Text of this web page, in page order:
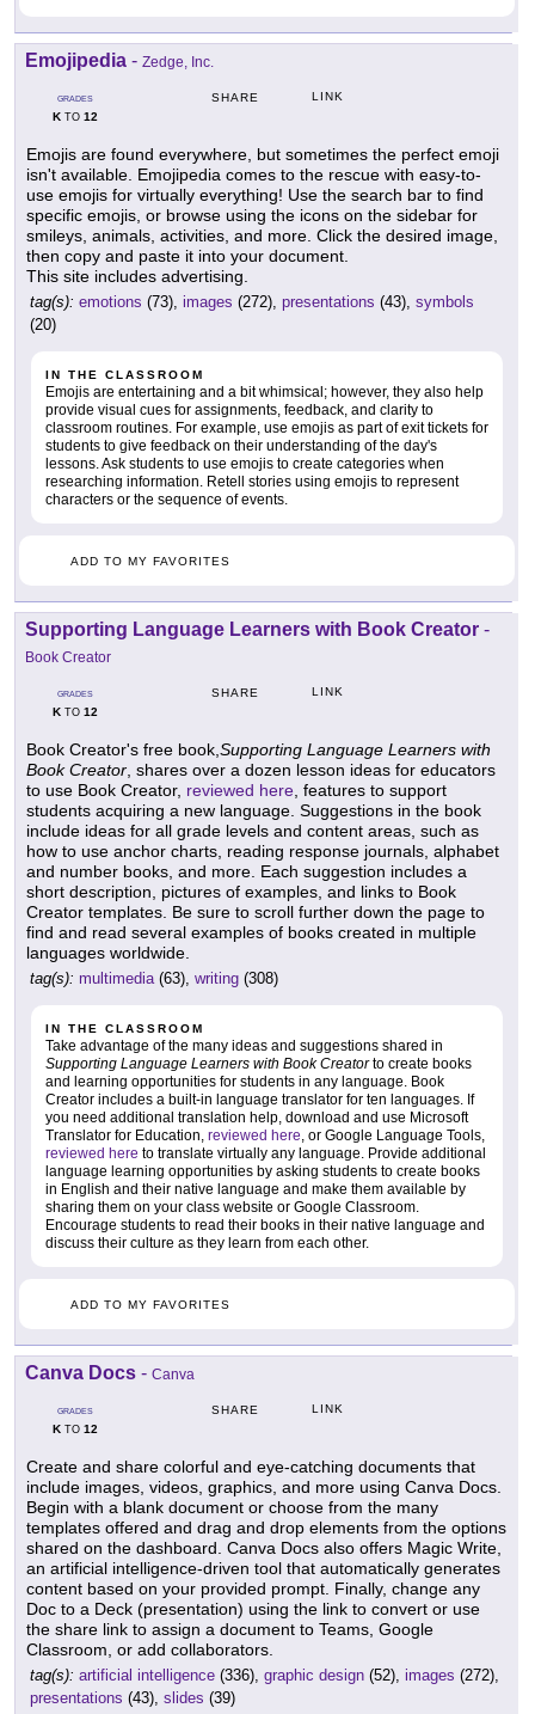
Emojipedia - Zedge, Inc.
GRADES
KTO 12
SHARE LINK
Emojis are found everywhere, but sometimes the perfect emoji
isn't available. Emojipedia comes to the rescue with easy-to-
use emojis for virtually everything! Use the search bar to find
specific emojis, or browse using the icons on the sidebar for
smileys, animals, activities, and more. Click the desired image,
then copy and paste it into your document.
This site includes advertising.
tag(s): emotions (73), images (272), presentations (43), symbols
(20)
IN THE CLASSROOM
Emojis are entertaining and a bit whimsical; however, they also help
provide visual cues for assignments, feedback, and clarity to
classroom routines. For example, use emojis as part of exit tickets for
students to give feedback on their understanding of the day's
lessons. Ask students to use emojis to create categories when
researching information. Retell stories using emojis to represent
characters or the sequence of events.
ADD TO MY FAVORITES
Supporting Language Learners with Book Creator -
Book Creator
GRADES
KTO 12
SHARE LINK
Book Creator's free book, Supporting Language Learners with
Book Creator , shares over a dozen lesson ideas for educators
to use Book Creator, reviewed here , features to support
students acquiring a new language. Suggestions in the book
include ideas for all grade levels and content areas, such as
how to use anchor charts, reading response journals, alphabet
and number books, and more. Each suggestion includes a
short description, pictures of examples, and links to Book
Creator templates. Be sure to scroll further down the page to
find and read several examples of books created in multiple
languages worldwide.
tag(s): multimedia (63), writing (308)
IN THE CLASSROOM
Take advantage of the many ideas and suggestions shared in
Supporting Language Learners with Book Creatorto create books
and learning opportunities for students in any language. Book
Creator includes a built-in language translator for ten languages. If
you need additional translation help, download and use Microsoft
Translator for Education, reviewed here , or Google Language Tools,
reviewed here to translate virtually any language. Provide additional
language learning opportunities by asking students to create books
in English and their native language and make them available by
sharing them on your class website or Google Classroom.
Encourage students to read their books in their native language and
discuss their culture as they learn from each other.
ADD TO MY FAVORITES
Canva Docs - Canva
GRADES
KTO 12
SHARE LINK
Create and share colorful and eye-catching documents that
include images, videos, graphics, and more using Canva Docs.
Begin with a blank document or choose from the many
templates offered and drag and drop elements from the options
shared on the dashboard. Canva Docs also offers Magic Write,
an artificial intelligence-driven tool that automatically generates
content based on your provided prompt. Finally, change any
Doc to a Deck (presentation) using the link to convert or use
the share link to assign a document to Teams, Google
Classroom, or add collaborators.
tag(s): artificial intelligence (336), graphic design (52), images (272),
presentations (43), slides (39)